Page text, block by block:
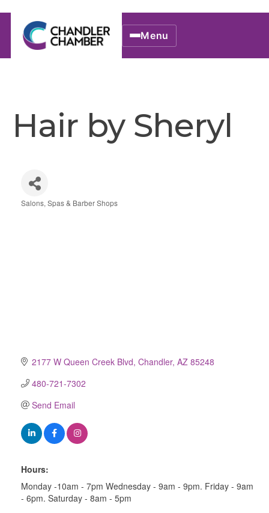
Menu
Hair by Sheryl
Salons, Spas & Barber Shops
2177 W Queen Creek Blvd Chandler AZ 85248
480-721-7302
Send Email
Hours:
Monday -10am - 7pm Wednesday - 9am - 9pm. Friday - 9am
- 6pm. Saturday - 8am - 5pm